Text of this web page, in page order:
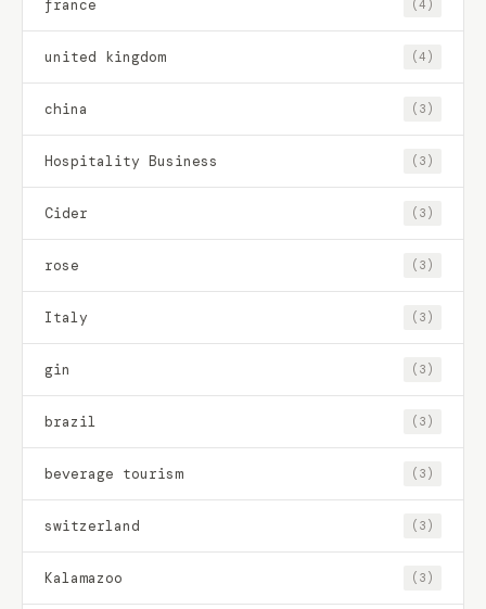
france (4)
united kingdom (4)
china (3)
Hospitality Business (3)
Cider (3)
rose (3)
Italy (3)
gin (3)
brazil (3)
beverage tourism (3)
switzerland (3)
Kalamazoo (3)